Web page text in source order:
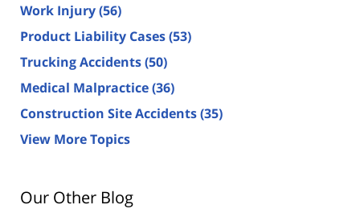
Work Injury(56)
Product Liability Cases(53)
Trucking Accidents(50)
Medical Malpractice(36)
Construction Site Accidents(35)
View More Topics
Our Other Blog